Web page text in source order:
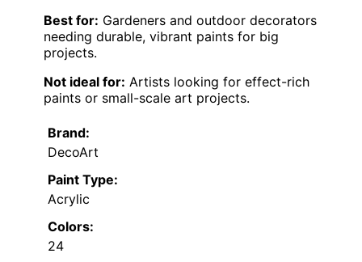
Best for: Gardeners and outdoor decorators
needing durable, vibrant paints for big
projects.
Not ideal for: Artists looking for effect-rich
paints or small-scale art projects.
Brand:
DecoArt
Paint Type:
Acrylic
Colors:
24